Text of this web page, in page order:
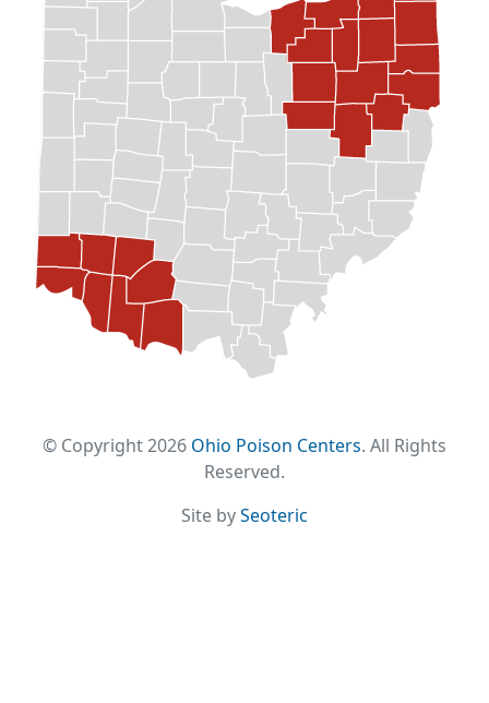
© Copyright 2026 Ohio Poison Centers. All Rights
Reserved.
Site bySeoteric